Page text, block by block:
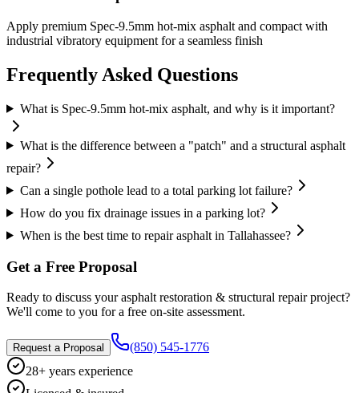
Apply premium Spec-9.5mm hot-mix asphalt and compact with
industrial vibratory equipment for a seamless finish
Frequently Asked Questions
What is Spec-9.5mm hot-mix asphalt, and why is it important?
What is the difference between a "patch" and a structural asphalt
repair?
Can a single pothole lead to a total parking lot failure?
How do you fix drainage issues in a parking lot?
When is the best time to repair asphalt in Tallahassee?
Get a Free Proposal
Ready to discuss yourasphalt restoration & structural repairproject?
We'll come to you for a free on-site assessment.
Request a Proposal
(850) 545-1776
28+ years experience